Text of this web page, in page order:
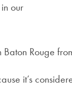
our
Rouge
it’s